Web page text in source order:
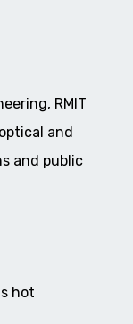
RMIT
and
and public
hot